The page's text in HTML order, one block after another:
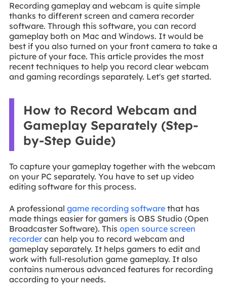
Recording gameplay and webcam is quite simple
thanks to different screen and camera recorder
software. Through this software, you can record
gameplay both on Mac and Windows. It would be
best if you also turned on your front camera to take a
picture of your face. This article provides the most
recent techniques to help you record clear webcam
and gaming recordings separately. Let's get started.
How to Record Webcam and
Gameplay Separately (Step-
by-Step Guide)
To capture your gameplay together with the webcam
on your PC separately. You have to set up video
editing software for this process.
A professional game recording softwarethat has
made things easier for gamers is OBS Studio (Open
Broadcaster Software). This open source screen
recordercan help you to record webcam and
gameplay separately. It helps gamers to edit and
work with full-resolution game gameplay. It also
contains numerous advanced features for recording
according to your needs.